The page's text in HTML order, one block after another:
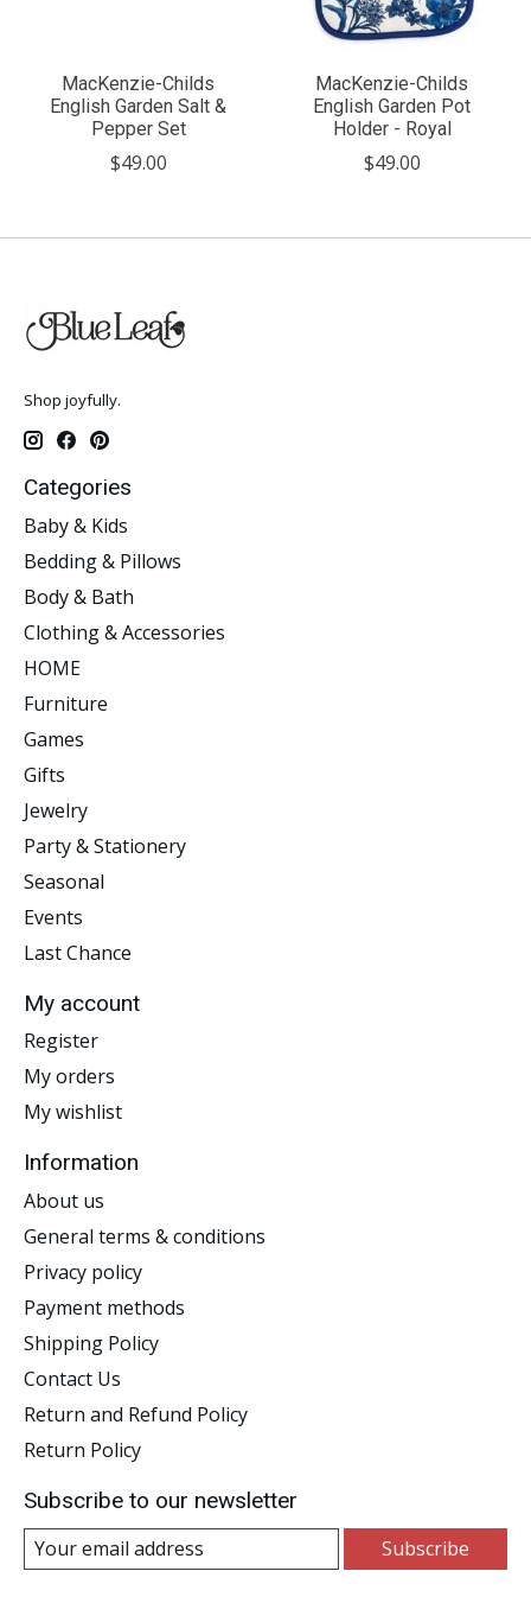
MacKenzie-Childs
English Garden Salt &
Pepper Set
$49.00
MacKenzie-Childs
English Garden Pot
Holder - Royal
$49.00
Shop joyfully.
Categories
Baby & Kids
Bedding & Pillows
Body & Bath
Clothing & Accessories
HOME
Furniture
Games
Gifts
Jewelry
Party & Stationery
Seasonal
Events
Last Chance
My account
Register
My orders
My wishlist
Information
About us
General terms & conditions
Privacy policy
Payment methods
Shipping Policy
Contact Us
Return and Refund Policy
Return Policy
Subscribe to our newsletter
Subscribe